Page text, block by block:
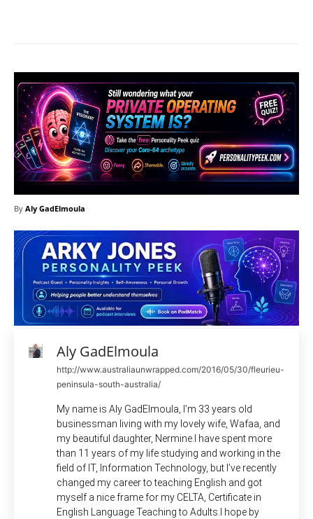
By Aly GadElmoula
Aly GadElmoula
http://www.australiaunwrapped.com/2016/05/30/fleurieu-
peninsula-south-australia/
My name is Aly GadElmoula, I’m 33 years old
businessman living with my lovely wife, Wafaa, and
my beautiful daughter, Nermine.I have spent more
than 11 years of my life studying and working in the
field of IT, Information Technology, but I’ve recently
changed my career to teaching English and got
myself a nice frame for my CELTA, Certificate in
English Language Teaching to Adults.I hope by